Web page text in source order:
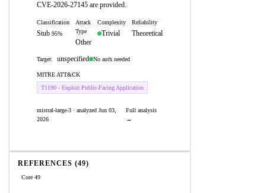
CVE-2026-27145 are provided.
Classification
Stub 95%
Attack
Type
Other
Complexity
Trivial
Reliability
Theoretical
Target: unspecified No auth needed
MITRE ATT&CK
T1190 - Exploit Public-Facing Application
mistral-large-3 · analyzed Jun 03,
2026
Full analysis
→
REFERENCES (49)
Core 49